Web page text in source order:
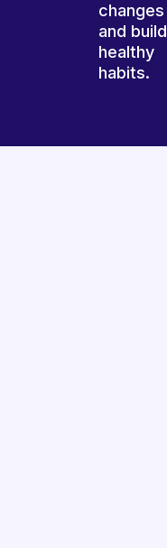
changes
and build
healthy
habits.